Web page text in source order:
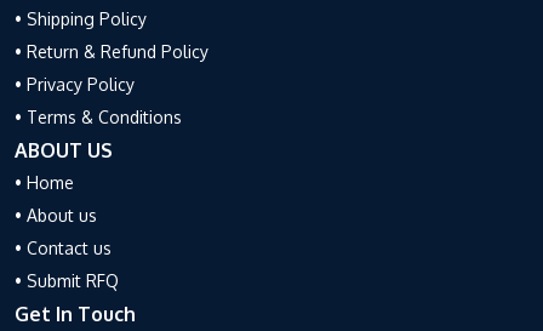
• Shipping Policy
• Return & Refund Policy
• Privacy Policy
• Terms & Conditions
ABOUT US
• Home
• About us
• Contact us
• Submit RFQ
Get In Touch